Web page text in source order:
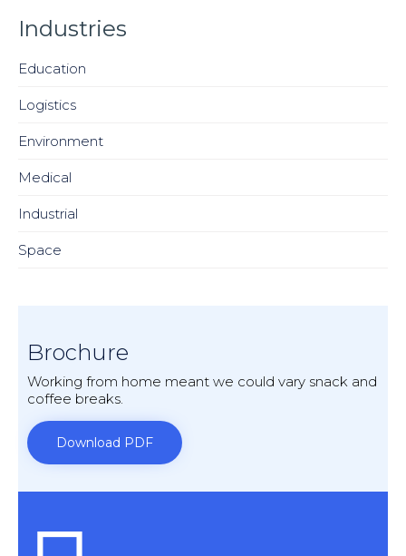
Industries
Education
Logistics
Environment
Medical
Industrial
Space
Brochure
Working from home meant we could vary snack and
coffee breaks.
Download PDF